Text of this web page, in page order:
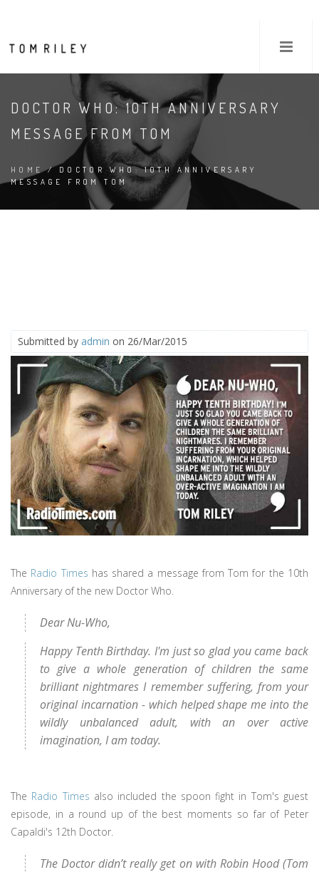
DOCTOR WHO: 10TH ANNIVERSARY
MESSAGE FROM TOM
HOME/ DOCTOR WHO: 10TH ANNIVERSARY
MESSAGE FROM TOM
Submitted by admin on 26/Mar/2015
The Radio Times has shared a message from Tom for the 10th
Anniversary of the new Doctor Who.
Dear Nu-Who,
Happy Tenth Birthday. I'm just so glad you came back
to give a whole generation of children the same
brilliant nightmares I remember suffering, from your
original incarnation - which helped shape me into the
wildly unbalanced adult, with an over active
imagination, I am today.
The Radio Times also included the spoon fight in Tom's guest
episode, in a round up of the best moments so far of Peter
Capaldi's 12th Doctor.
The Doctor didn’t really get on with Robin Hood (Tom